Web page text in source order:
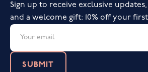
Sign up to receive exclusive
and a welcome gift: 10% off your